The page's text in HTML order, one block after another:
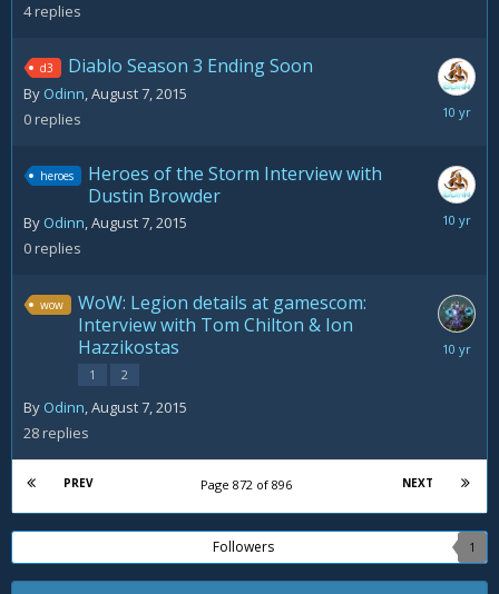
4replies
d3 Diablo Season 3 Ending Soon
By Odinn,August 7, 2015
0replies
August
heroes
Heroes of the Storm Interview with
Dustin Browder
By Odinn,August 7, 2015
0replies
August
wow
WoW: Legion details at gamescom:
Interview with Tom Chilton & Ion
Hazzikostas
1 2
By Odinn,August 7, 2015
28replies
August
PREV NEXT
Page 872 of 896
Followers 1